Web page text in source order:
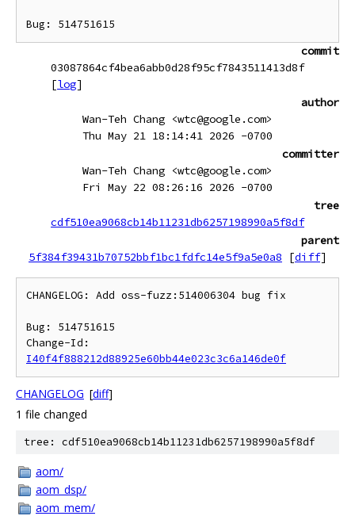
commit
03087864cf4bea6abb0d28f95cf7843511413d8f
[log]
author
Wan-Teh Chang <wtc@google.com>
Thu May 21 18:14:41 2026 -0700
committer
Wan-Teh Chang <wtc@google.com>
Fri May 22 08:26:16 2026 -0700
tree
cdf510ea9068cb14b11231db6257198990a5f8df
parent
5f384f39431b70752bbf1bc1fdfc14e5f9a5e0a8
[diff]
CHANGELOG: Add oss-fuzz:514006304 bug fix
Bug: 514751615
I40f4f888212d88925e60bb44e023c3c6a146de0f
CHANGELOG [diff]
1 file changed
tree: cdf510ea9068cb14b11231db6257198990a5f8df
aom/
aom_dsp/
aom_mem/